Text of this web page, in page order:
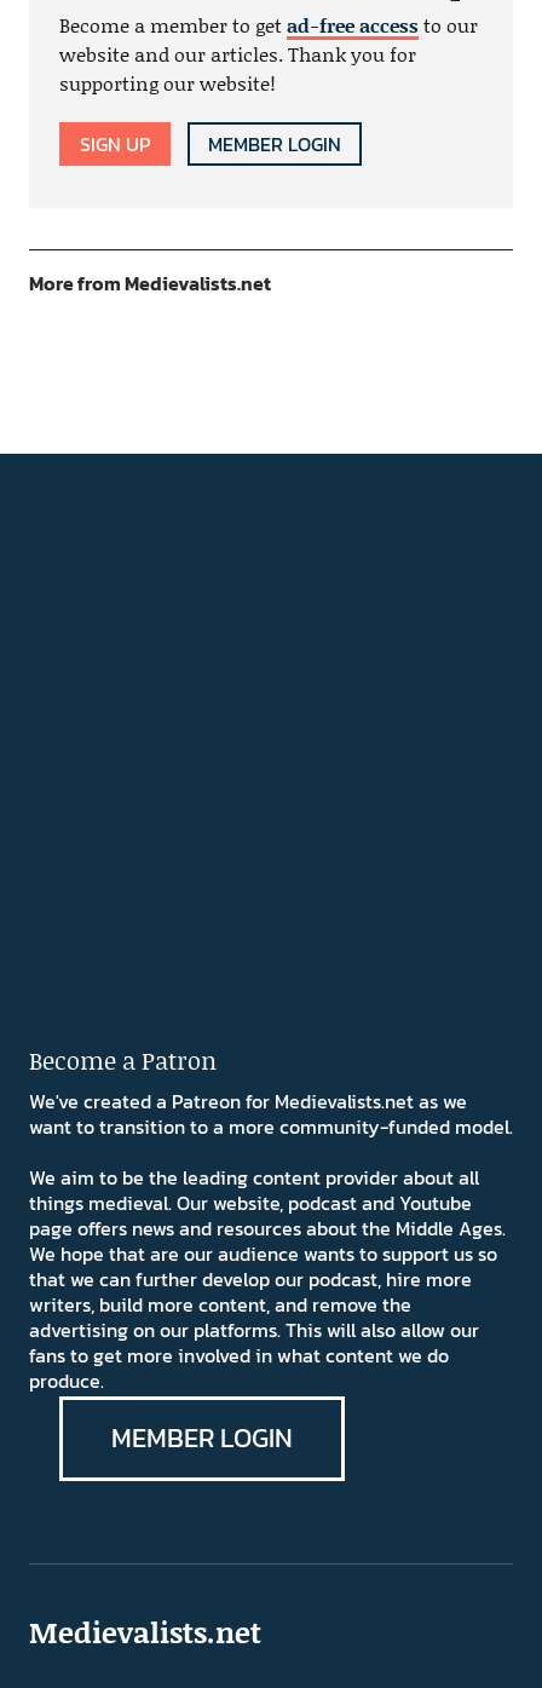
Become a member to getad-free accessto our
website and our articles. Thank you for
supporting our website!
SIGN UP MEMBER LOGIN
More from Medievalists.net
Become a Patron
We've created a Patreon for Medievalists.net as we
want to transition to a more community-funded model.
We aim to be the leading content provider about all
things medieval. Our website, podcast and Youtube
page offers news and resources about the Middle Ages.
We hope that are our audience wants to support us so
that we can further develop our podcast, hire more
writers, build more content, and remove the
advertising on our platforms. This will also allow our
fans to get more involved in what content we do
produce.
MEMBER LOGIN
Medievalists.net